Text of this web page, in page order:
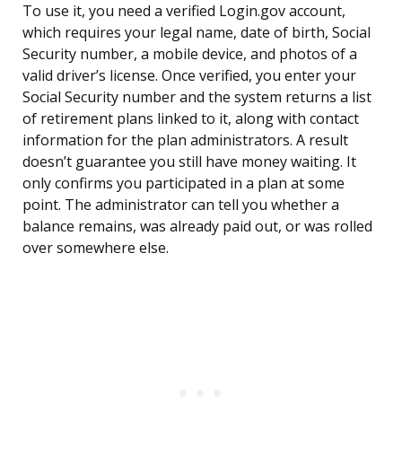
To use it, you need a verified Login.gov account,
which requires your legal name, date of birth, Social
Security number, a mobile device, and photos of a
valid driver’s license. Once verified, you enter your
Social Security number and the system returns a list
of retirement plans linked to it, along with contact
information for the plan administrators. A result
doesn’t guarantee you still have money waiting. It
only confirms you participated in a plan at some
point. The administrator can tell you whether a
balance remains, was already paid out, or was rolled
over somewhere else.